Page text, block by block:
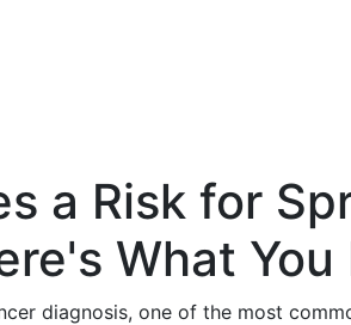
a Risk for
What
diagnosis, one of the most